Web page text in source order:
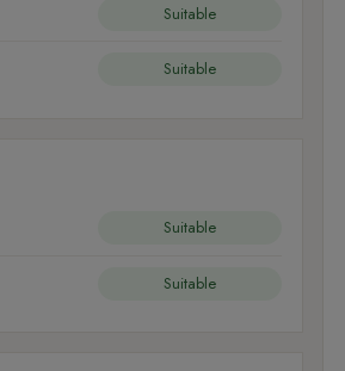
Suitable
Suitable
Suitable
Suitable